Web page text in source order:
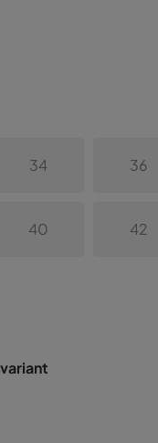
34 36
40 42